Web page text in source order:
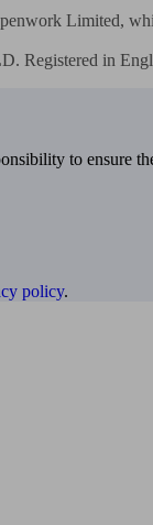
Limited,
Registered in
to ensure
policy.